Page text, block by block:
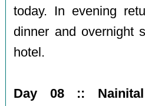
today. In evening
dinner and overnight
hotel.
Day 08 ::